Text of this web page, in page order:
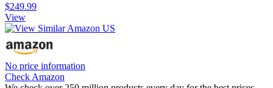
$249.99
View
No price information
Check Amazon